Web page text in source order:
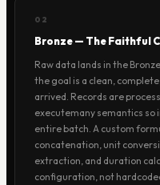
02
Bronze — The Faithful
Raw data lands in the
the goal is a clean,
arrived. Records are
executemany semantics
entire batch. A custom
concatenation, unit
extraction, and duration
configuration, not